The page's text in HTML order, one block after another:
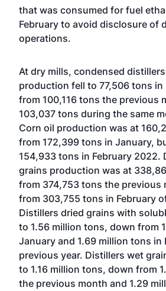
that was consumed for fuel
February to avoid disclosure of
operations.
At dry mills, condensed
production fell to 77,506 tons in
from 100,116 tons the previous
103,037 tons during the same
Corn oil production was at
from 172,399 tons in January,
154,933 tons in February 2022.
grains production was at
from 374,753 tons the previous
from 303,755 tons in February
Distillers dried grains with
to 1.56 million tons, down from
January and 1.69 million tons in
previous year. Distillers wet
to 1.16 million tons, down from
the previous month and 1.29